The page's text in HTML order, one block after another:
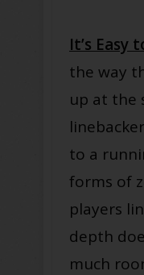
It’s Easy
the way
up at the
to a
forms of
players
depth
much